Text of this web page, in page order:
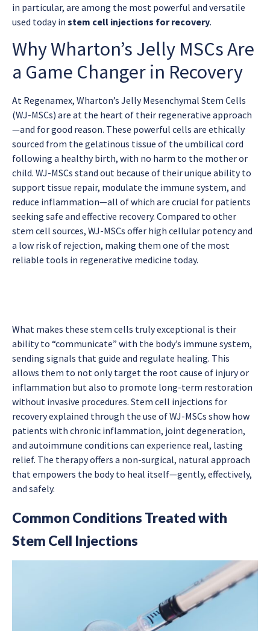
in particular, are among the most powerful and versatile
used today in stem cell injections for recovery.
Why Wharton’s Jelly MSCs Are
a Game Changer in Recovery
At Regenamex, Wharton’s Jelly Mesenchymal Stem Cells
(WJ-MSCs) are at the heart of their regenerative approach
—and for good reason. These powerful cells are ethically
sourced from the gelatinous tissue of the umbilical cord
following a healthy birth, with no harm to the mother or
child. WJ-MSCs stand out because of their unique ability to
support tissue repair, modulate the immune system, and
reduce inflammation—all of which are crucial for patients
seeking safe and effective recovery. Compared to other
stem cell sources, WJ-MSCs offer high cellular potency and
a low risk of rejection, making them one of the most
reliable tools in regenerative medicine today.
What makes these stem cells truly exceptional is their
ability to “communicate” with the body’s immune system,
sending signals that guide and regulate healing. This
allows them to not only target the root cause of injury or
inflammation but also to promote long-term restoration
without invasive procedures. Stem cell injections for
recovery explained through the use of WJ-MSCs show how
patients with chronic inflammation, joint degeneration,
and autoimmune conditions can experience real, lasting
relief. The therapy offers a non-surgical, natural approach
that empowers the body to heal itself—gently, effectively,
and safely.
Common Conditions Treated with
Stem Cell Injections